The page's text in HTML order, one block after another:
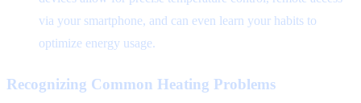
via your smartphone, and can even learn your habits to
optimize energy usage.
Recognizing Common Heating Problems